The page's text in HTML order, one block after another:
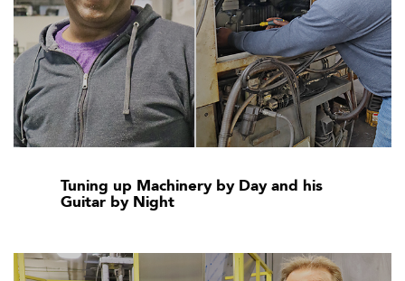
Tuning up Machinery by Day and his
Guitar by Night